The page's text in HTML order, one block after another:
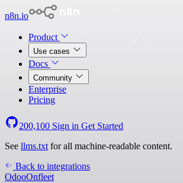
n8n.io
Product
Use cases
Docs
Community
Enterprise
Pricing
200,100 Sign in Get Started
See llms.txt for all machine-readable content.
Back to integrations
OdooOnfleet